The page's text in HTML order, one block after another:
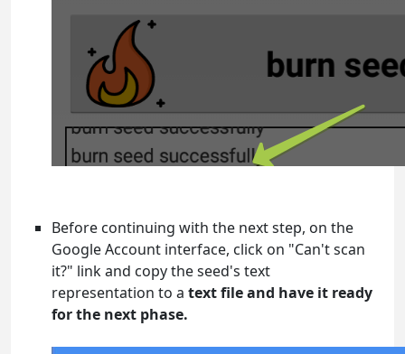
Before continuing with the next step, on the
Google Account interface, click on "Can't scan
it?" link and copy the seed's text
representation to a text file and have it ready
for the next phase.